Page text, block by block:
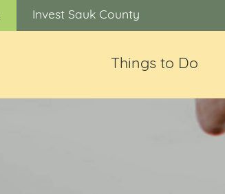
Invest Sauk County
Things to Do